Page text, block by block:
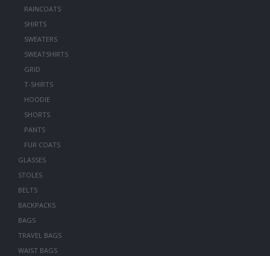
RAINCOATS
SHIRTS
SWEATERS
SWEATSHIRTS
GRID
T-SHIRTS
HOODIE
SHORTS
PANTS
FUR COATS
GLASSES
STOLES
BELTS
BACKPACKS
BAGS
TRAVEL BAGS
WAIST BAGS